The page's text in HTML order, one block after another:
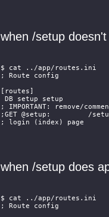
when /setup
$ cat ../app/routes.ini
; Route config
[routes]
DB setup setup
; IMPORTANT: remove/
;GET @setup:         /
; login (index) page
when /setup does
$ cat ../app/routes.ini
; Route config